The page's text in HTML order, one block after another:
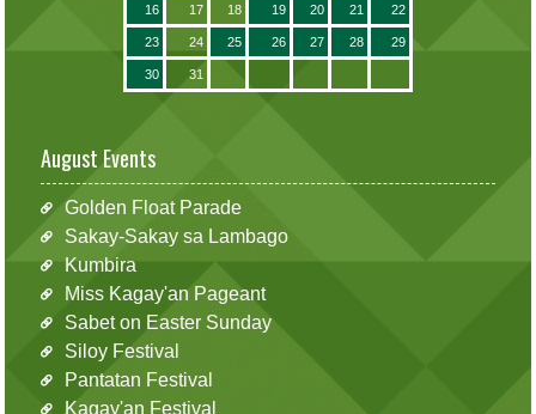
16 17 18 19 20 21 22
23 24 25 26 27 28 29
30 31
August Events
Golden Float Parade
Sakay-Sakay sa Lambago
Kumbira
Miss Kagay'an Pageant
Sabet on Easter Sunday
Siloy Festival
Pantatan Festival
Kagay'an Festival